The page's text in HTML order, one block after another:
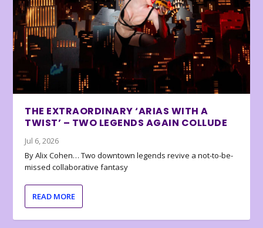
THE EXTRAORDINARY ‘ARIAS WITH A
TWIST’ – TWO LEGENDS AGAIN COLLUDE
Jul 6, 2026
By Alix Cohen… Two downtown legends revive a not-to-be-
missed collaborative fantasy
READ MORE